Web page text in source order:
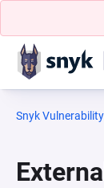
Snyk